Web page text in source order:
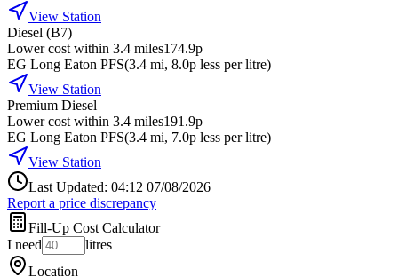
View Station
Diesel (B7)
Lower cost within 3.4 miles174.9p
EG Long Eaton PFS(3.4 mi, 8.0p less per litre)
View Station
Premium Diesel
Lower cost within 3.4 miles191.9p
EG Long Eaton PFS(3.4 mi, 7.0p less per litre)
View Station
Last Updated: 04:12 07/08/2026
Report a price discrepancy
Fill-Up Cost Calculator
I need
litres
Location